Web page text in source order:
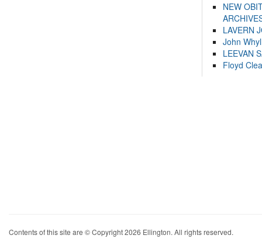
NEW
LAVERN
John
LEEVAN
Floyd
Contents of this site are © Copyright 2026 Ellington. All rights reserved.